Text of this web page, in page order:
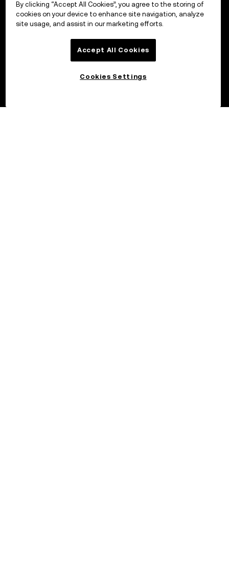
By clicking “Accept All Cookies”, you agree to the storing of
cookies on your device to enhance site navigation, analyze
site usage, and assist in our marketing efforts.
Accept All Cookies
Cookies Settings